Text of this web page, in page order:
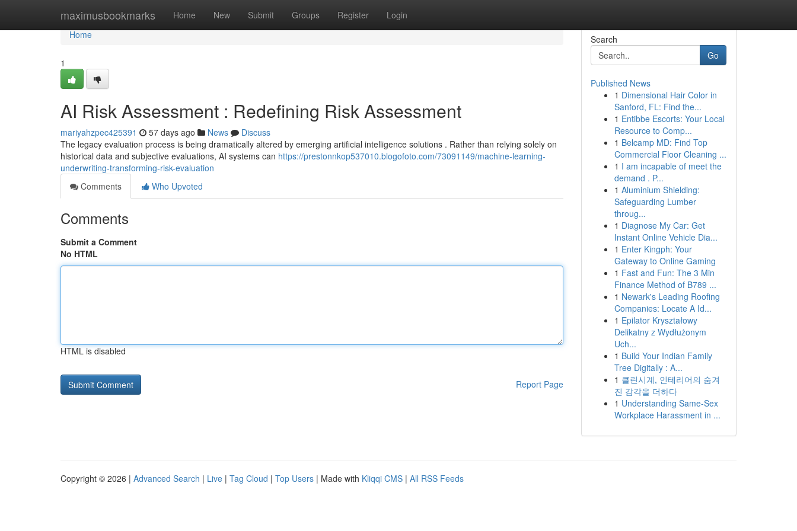
maximusbookmarks Home New Submit Groups Register Login
Home
Home
1
AI Risk Assessment : Redefining Risk Assessment
mariyahzpec425391 57 days ago News
Discuss
The legacy evaluation process is being dramatically altered by emerging artificial intelligence solutions . Rather than relying solely on
historical data and subjective evaluations, AI systems can https://prestonnkop537010.blogofoto.com/73091149/machine-learning-
underwriting-transforming-risk-evaluation
Comments
Who Upvoted
Comments
Submit a Comment
No HTML
HTML is disabled
Report Page
Search
Go
Published News
1 Dimensional Hair Color in
Sanford, FL: Find the...
1 Entibbe Escorts: Your Local
Resource to Comp...
1 Belcamp MD: Find Top
Commercial Floor Cleaning ...
1 I am incapable of meet the
demand . P...
1 Aluminium Shielding:
Safeguarding Lumber
throug...
1 Diagnose My Car: Get
Instant Online Vehicle Dia...
1 Enter Kingph: Your
Gateway to Online Gaming
1 Fast and Fun: The 3 Min
Finance Method of B789 ...
1 Newark's Leading Roofing
Companies: Locate A Id...
1 Epilator Kryształowy
Delikatny z Wydłużonym
Uch...
1 Build Your Indian Family
Tree Digitally : A...
1 클린시계, 인테리어의 숨겨
진 감각을 더하다
1 Understanding Same-Sex
Workplace Harassment in ...
Copyright © 2026 | Advanced Search | Live | Tag Cloud | Top Users | Made with Kliqqi CMS | All RSS Feeds